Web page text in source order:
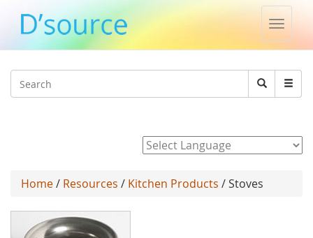
Toggle
Search
Search
Home/ Resources / Kitchen Products / Stoves